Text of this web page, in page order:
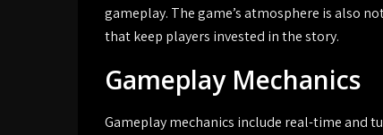
gameplay. The game’s atmosphere is also
that keep players invested in the story.
Gameplay Mechanics
Gameplay mechanics include real-time and